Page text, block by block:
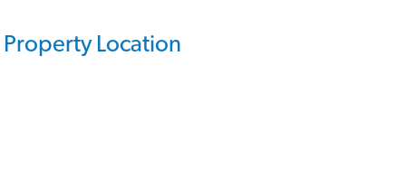
Property Location